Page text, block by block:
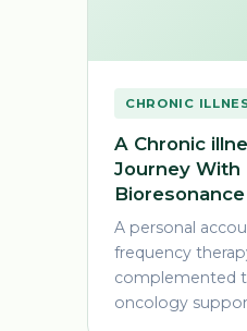
CHRONIC
A Chronic
Journey With
Bioresonance
A personal
frequency
complemented
oncology